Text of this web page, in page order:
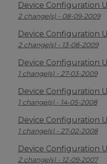
Device Configuration
2 change(s) - 08-09-2009
Device Configuration
2 change(s) - 13-08-2009
Device Configuration
1 change(s) - 27-03-2009
Device Configuration
1 change(s) - 14-05-2008
Device Configuration
1 change(s) - 27-02-2008
Device Configuration
2 change(s) - 12-09-2007